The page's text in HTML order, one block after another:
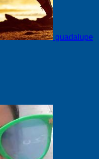
guadalupe